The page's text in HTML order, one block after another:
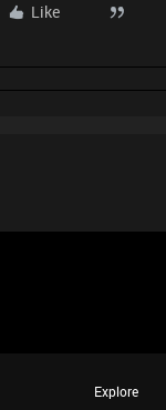
Like
Explore